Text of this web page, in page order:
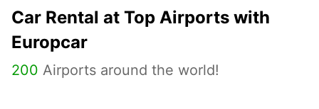
Car Rental at Top Airports with
Europcar
200 Airports around the world!